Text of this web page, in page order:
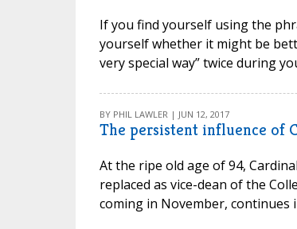
If you find yourself using the
yourself whether it might be
very special way” twice during
BY PHIL LAWLER | JUN 12, 2017
The persistent influence of
At the ripe old age of 94,
replaced as vice-dean of the
coming in November, continues